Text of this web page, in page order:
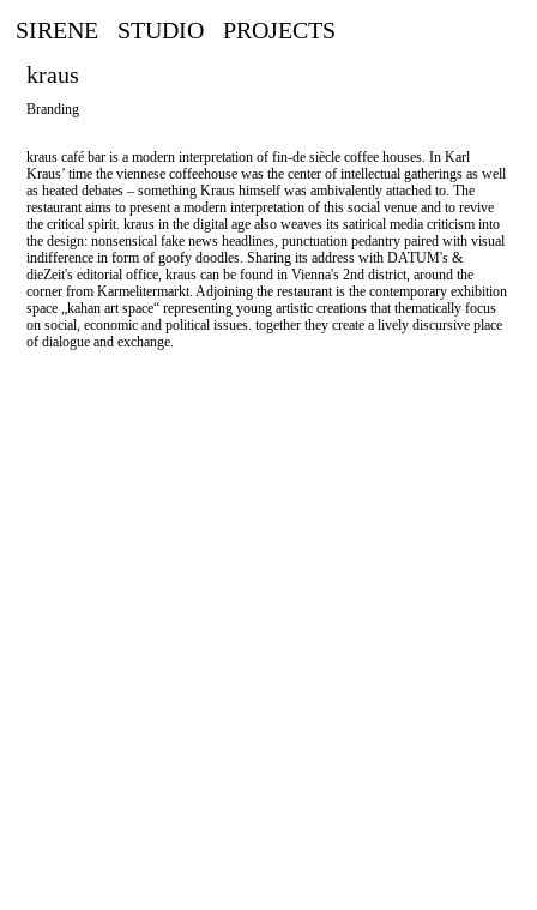
SIRENE STUDIO
PROJECTS
kraus
Branding
kraus café bar is a modern interpretation of fin-de siècle coffee houses. In Karl
Kraus’ time the viennese coffeehouse was the center of intellectual gatherings as well
as heated debates – something Kraus himself was ambivalently attached to. The
restaurant aims to present a modern interpretation of this social venue and to revive
the critical spirit. kraus in the digital age also weaves its satirical media criticism into
the design: nonsensical fake news headlines, punctuation pedantry paired with visual
indifference in form of goofy doodles. Sharing its address with DATUM's &
dieZeit's editorial office, kraus can be found in Vienna's 2nd district, around the
corner from Karmelitermarkt. Adjoining the restaurant is the contemporary exhibition
space „kahan art space“ representing young artistic creations that thematically focus
on social, economic and political issues. together they create a lively discursive place
of dialogue and exchange.